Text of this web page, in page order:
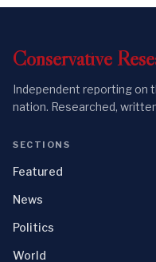
Conservative
Independent reporting on
nation. Researched,
SECTIONS
Featured
News
Politics
World